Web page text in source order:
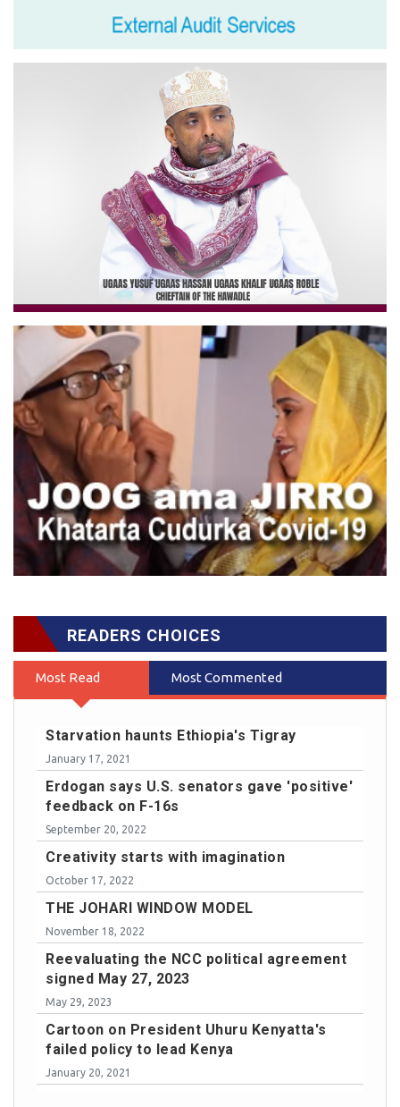
READERS CHOICES
Most Read Most Commented
Starvation haunts Ethiopia's Tigray
January 17, 2021
Erdogan says U.S. senators gave 'positive'
feedback on F-16s
September 20, 2022
Creativity starts with imagination
October 17, 2022
THE JOHARI WINDOW MODEL
November 18, 2022
Reevaluating the NCC political agreement
signed May 27, 2023
May 29, 2023
Cartoon on President Uhuru Kenyatta's
failed policy to lead Kenya
January 20, 2021